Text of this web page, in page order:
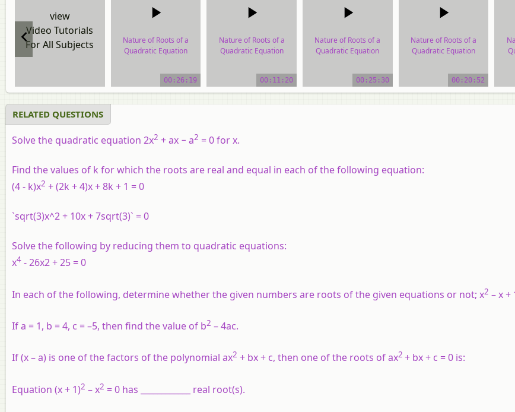
view
Video Tutorials
For All Subjects
Nature of Roots of a
Quadratic Equation
video tutorial
00:26:19
Nature of Roots of a
Quadratic Equation
video tutorial
00:11:20
Nature of Roots of a
Quadratic Equation
video tutorial
00:25:30
Nature of Roots of a
Quadratic Equation
video tutorial
00:20:52
RELATED QUESTIONS
Solve the quadratic equation 2x2 + ax − a2 = 0 for x.
Find the values of k for which the roots are real and equal in each of the following equation:
(4 - k)x2 + (2k + 4)x + 8k + 1 = 0
`sqrt(3)x^2 + 10x + 7sqrt(3)` = 0
Solve the following by reducing them to quadratic equations:
x4 - 26x2 + 25 = 0
In each of the following, determine whether the given numbers are roots of the given equations or not; x2 – x +
If a = 1, b = 4, c = –5, then find the value of b2 – 4ac.
If (x – a) is one of the factors of the polynomial ax2 + bx + c, then one of the roots of ax2 + bx + c = 0 is:
Equation (x + 1)2 – x2 = 0 has ____________ real root(s).